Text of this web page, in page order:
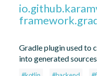
Gradle plugin used to
into generated